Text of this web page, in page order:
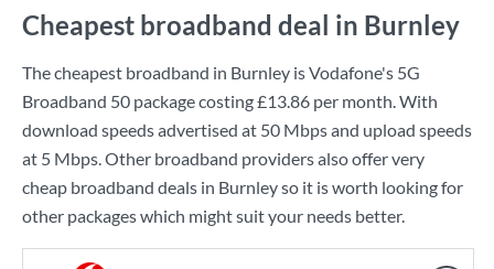
Cheapest broadband deal in Burnley
The cheapest broadband in Burnley isVodafone's 5G
Broadband 50 package costing£13.86 per month. With
download speeds advertised at 50 Mbpsand upload speeds
at 5 Mbps. Other broadband providers also offer very
cheap broadband deals in Burnley so it is worth looking for
other packages which might suit your needs better.